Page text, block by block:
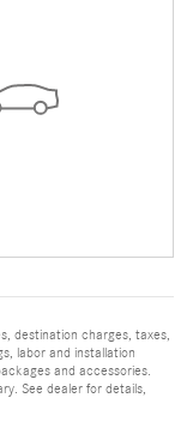
destination charges, taxes,
labor and installation
and accessories.
See dealer for details,